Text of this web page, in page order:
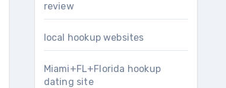
review
local hookup websites
Miami+FL+Florida hookup
dating site